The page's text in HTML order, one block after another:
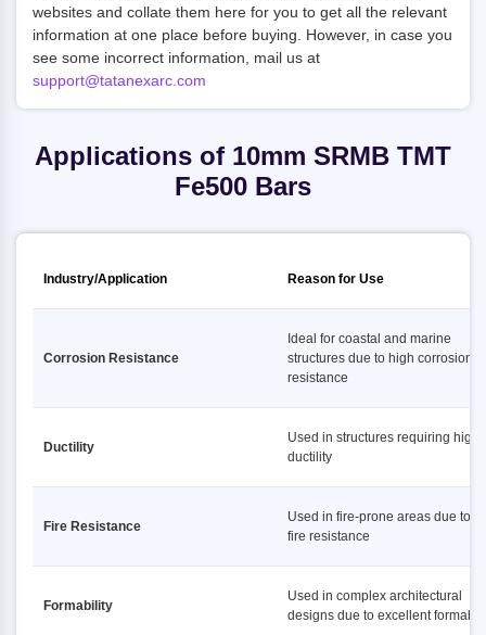
websites and collate them here for you to get all the relevant
information at one place before buying. However, in case you
see some incorrect information, mail us at
support@tatanexarc.com
Applications of 10mm SRMB TMT
Fe500 Bars
Industry/Application Reason for Use
Corrosion Resistance
Ideal for coastal and marine
structures due to high corrosion
resistance
Ductility
Used in structures requiring high
ductility
Fire Resistance
Used in fire-prone areas due to
fire resistance
Formability
Used in complex architectural
designs due to excellent